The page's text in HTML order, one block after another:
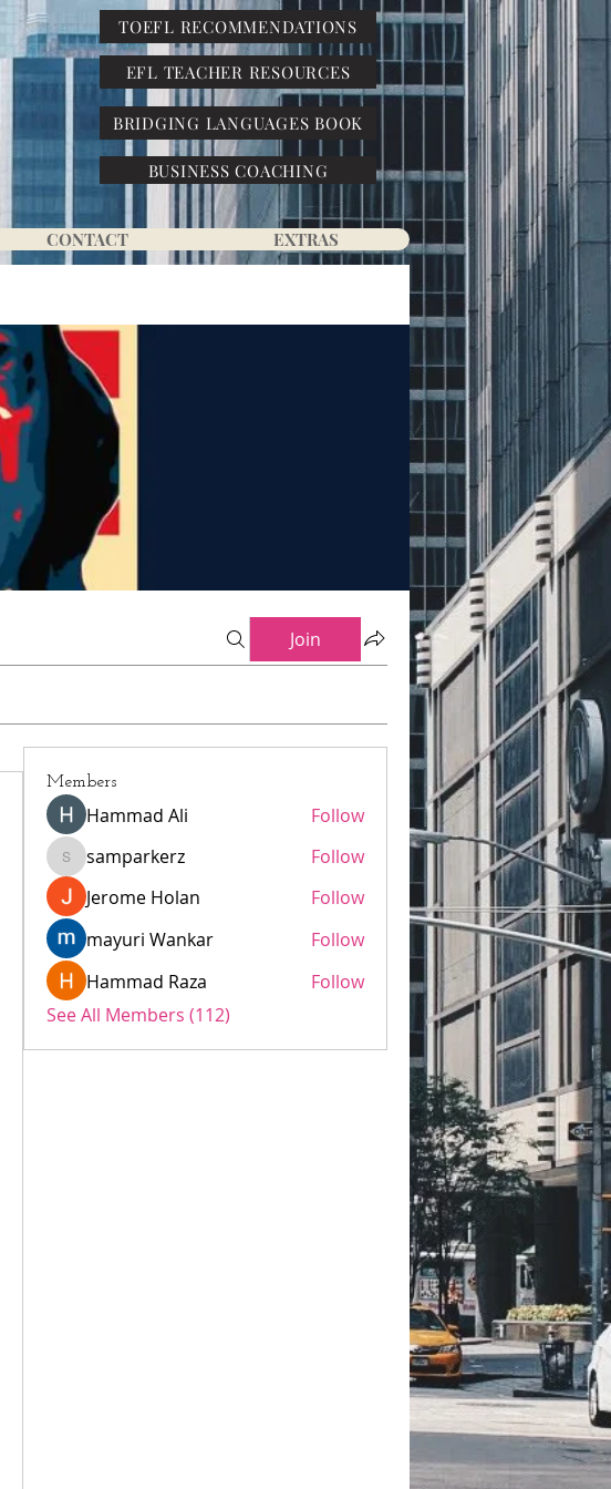
TOEFL RECOMMENDATIONS
EFL TEACHER RESOURCES
BRIDGING LANGUAGES BOOK
BUSINESS COACHING
CONTACT EXTRAS
Join
Members
Hammad Ali Follow
samparkerz
samparkerz
Follow
Jerome Holan
Follow
mayuri Wankar
Follow
Hammad Raza
Follow
See All Members (112)